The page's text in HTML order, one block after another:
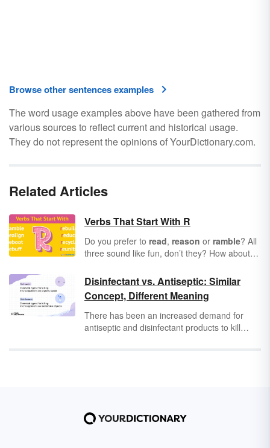
Browse other sentences examples
The word usage examples above have been gathered from
various sources to reflect current and historical usage.
They do not represent the opinions of YourDictionary.com.
Related Articles
Verbs That Start With R
Do you prefer to read, reason or ramble? All
three sound like fun, don’t they? How about
out the plot andramblethrough the
countryside? Verbs that start with "r" can add
some serious spice to your literary life. So,
take a look at 50 great "r" verbs in the English
language.
Disinfectant vs. Antiseptic: Similar
Concept, Different Meaning
There has been an increased demand for
antiseptic and disinfectant products to kill